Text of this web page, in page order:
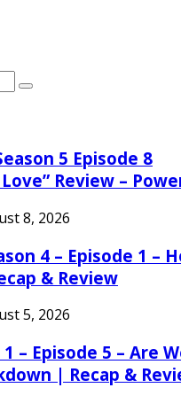
Search
5 Episode 8
Review –
8, 2026
4 – Episode 1 –
& Review
5, 2026
– Episode 5 – Are
| Recap &